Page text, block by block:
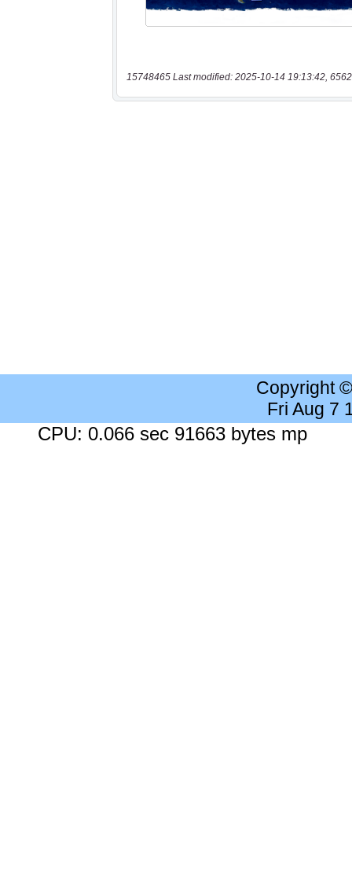
15748465 Last modified: 2025-10-14 19:13:42,
Copyright
Fri Aug 7
CPU: 0.066 sec 91663 bytes mp